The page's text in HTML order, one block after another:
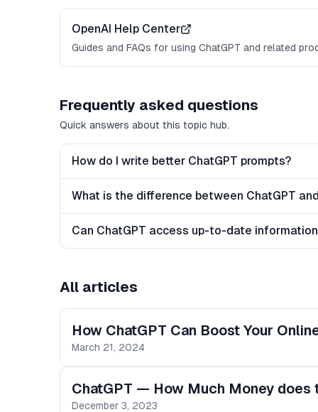
OpenAI Help Center
Guides and FAQs for using ChatGPT and related
Frequently asked questions
Quick answers about this topic hub.
How do I write better ChatGPT prompts?
What is the difference between ChatGPT
Can ChatGPT access up-to-date
All articles
How ChatGPT Can Boost Your
March 21, 2024
ChatGPT — How Much Money does
December 3, 2023